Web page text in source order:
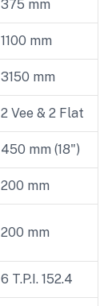
375 mm
1100 mm
3150 mm
2 Vee & 2 Flat
450 mm (18")
200 mm
200 mm
6 T.P.I. 152.4